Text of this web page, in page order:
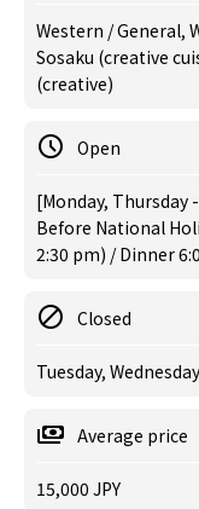
Western / General,
Sosaku (creative
(creative)
Open
[Monday, Thursday
Before National
2:30 pm) / Dinner
Closed
Tuesday, Wednesday
Average price
15,000 JPY